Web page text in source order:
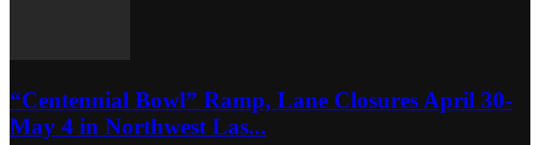
“Centennial Bowl” Ramp, Lane Closures April 30-
May 4 in Northwest Las...